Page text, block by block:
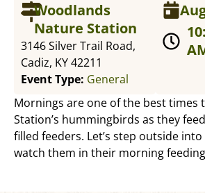
Woodlands
Nature Station
3146 Silver Trail Road,
Cadiz, KY 42211
Event Type: General
Mornings are one of the best times
Station’s hummingbirds as they
filled feeders. Let’s step outside
watch them in their morning